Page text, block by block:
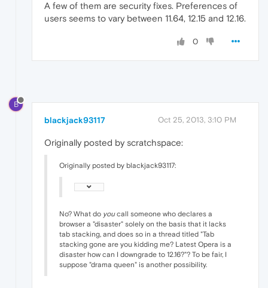
A few of them are security fixes. Preferences of
users seems to vary between 11.64, 12.15 and 12.16.
0
B
blackjack93117 Oct 25, 2013, 3:10 PM
Originally posted by scratchspace:
Originally posted by blackjack93117:
No? What do youcall someone who declares a
browser a "disaster" solely on the basis that it lacks
tab stacking, and does so in a thread titled "Tab
stacking gone are you kidding me? Latest Opera is a
disaster how can I downgrade to 12.16?"? To be fair, I
suppose "drama queen" is another possibility.